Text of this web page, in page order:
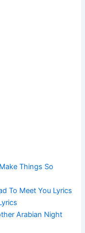
Things So
To Meet You Lyrics
Arabian Night